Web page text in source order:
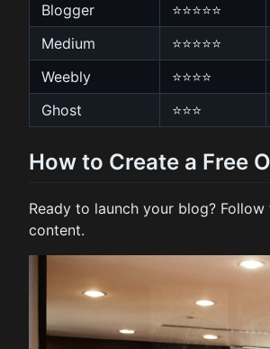
Blogger
⭐⭐⭐⭐⭐
Medium
⭐⭐⭐⭐⭐
Weebly
⭐⭐⭐⭐
Ghost
⭐⭐⭐
How to Create a Free
Ready to launch your blog?
content.